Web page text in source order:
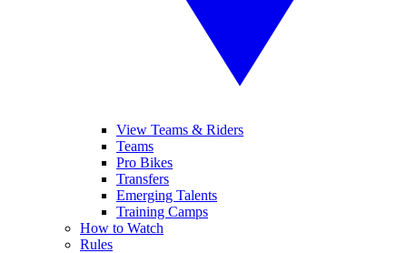
View Teams & Riders
Teams
Pro Bikes
Transfers
Emerging Talents
Training Camps
How to Watch
Rules